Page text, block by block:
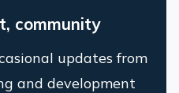
community
updates from
and development